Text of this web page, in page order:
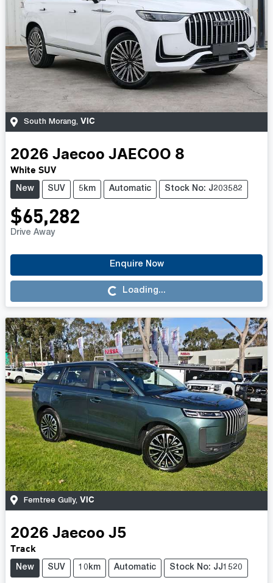
South Morang, VIC
2026 Jaecoo JAECOO 8
White SUV
New SUV 5km Automatic Stock No: J203582
$65,282
Drive Away
Enquire Now
Loading... Loading...
Ferntree Gully, VIC
2026 Jaecoo J5
Track
New SUV 10km Automatic Stock No: JJ1520